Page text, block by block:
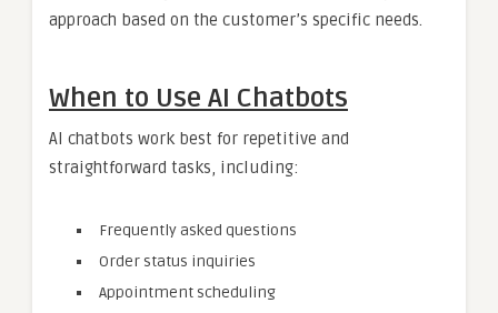
approach based on the customer’s specific needs.
When to Use AI Chatbots
AI chatbots work best for repetitive and
straightforward tasks, including:
Frequently asked questions
Order status inquiries
Appointment scheduling